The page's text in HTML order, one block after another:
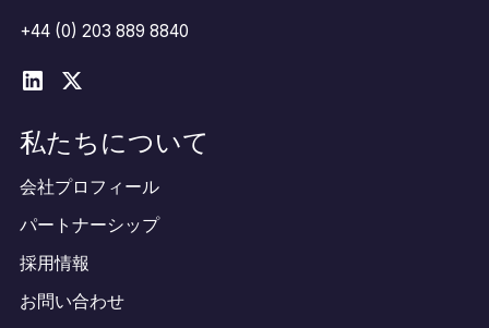
+44 (0) 203 889 8840
私たちについて
会社プロフィール
パートナーシップ
採用情報
お問い合わせ